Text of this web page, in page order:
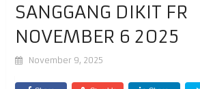
SANGGANG DIKIT FR
NOVEMBER 6 2025
November 9, 2025